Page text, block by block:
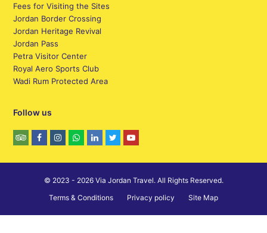
Fees for Visiting the Sites
Jordan Border Crossing
Jordan Heritage Revival
Jordan Pass
Petra Visitor Center
Royal Aero Sports Club
Wadi Rum Protected Area
Follow us
© 2023 - 2026 Via Jordan Travel. All Rights Reserved.
Terms & Conditions
Privacy policy Site Map